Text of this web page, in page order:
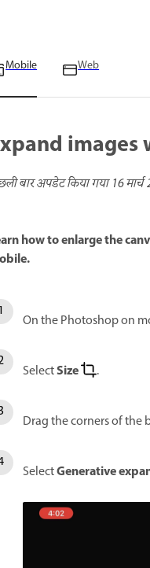
Mobile Web
बार अपडेट किया गया16
how to enlarge the
On the Photoshop on
SelectSize .
Drag the corners of the
SelectGenerative